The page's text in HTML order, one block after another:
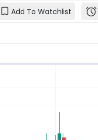
Enter your email and we'll
Add To Watchlist